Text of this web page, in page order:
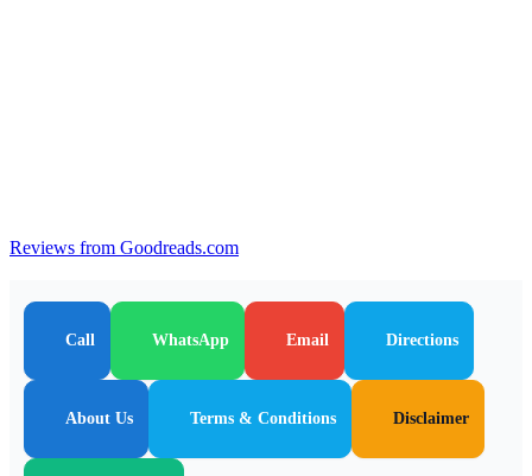
Reviews from Goodreads.com
Call WhatsApp Email Directions
About Us Terms & Conditions Disclaimer